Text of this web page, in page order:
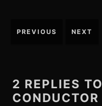
Post
PREVIOUS NEXT
2 REPLIES